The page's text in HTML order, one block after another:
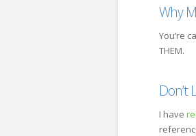
Why
You’re
THEM.
Don’t
I have